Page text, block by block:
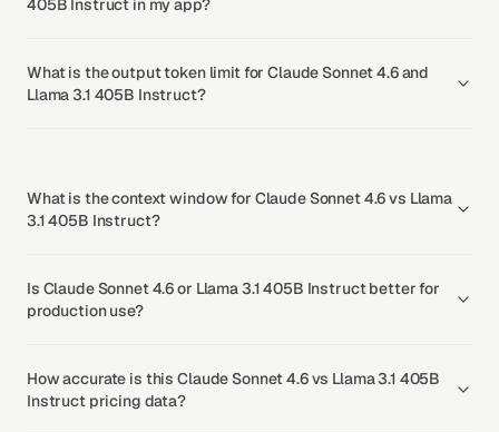
405B Instruct in my app?
What is the output token limit for Claude Sonnet 4.6 and
Llama 3.1 405B Instruct?
What is the context window for Claude Sonnet 4.6 vs Llama
3.1 405B Instruct?
Is Claude Sonnet 4.6 or Llama 3.1 405B Instruct better for
production use?
How accurate is this Claude Sonnet 4.6 vs Llama 3.1 405B
Instruct pricing data?